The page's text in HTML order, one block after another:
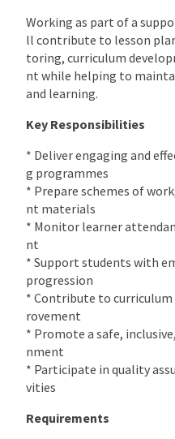
Working as part of a
ll contribute to lesson
toring, curriculum
nt while helping to
and learning.
Key Responsibilities
* Deliver engaging and
g programmes
* Prepare schemes of
nt materials
* Monitor learner
nt
* Support students with
progression
* Contribute to
rovement
* Promote a safe,
nment
* Participate in quality
vities
Requirements